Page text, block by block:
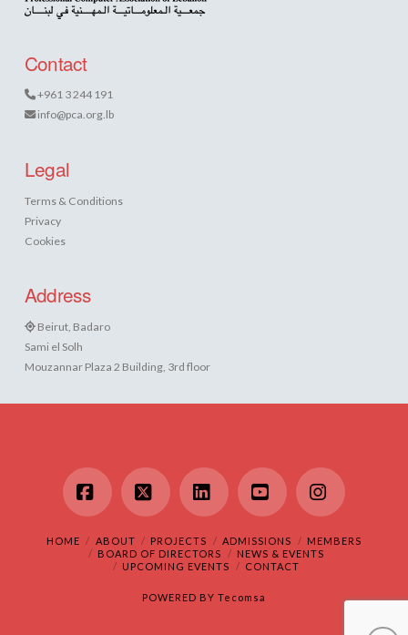
Contact
+961 3 244 191
info@pca.org.lb
Legal
Terms & Conditions
Privacy
Cookies
Address
Beirut, Badaro
Sami el Solh
Mouzannar Plaza 2 Building, 3rd floor
Facebook
X LinkedInYouTubeInstagram
HOME ABOUT PROJECTS ADMISSIONS
MEMBERS
BOARD OF DIRECTORS
NEWS & EVENTS
UPCOMING EVENTS
CONTACT
POWERED BY Tecomsa